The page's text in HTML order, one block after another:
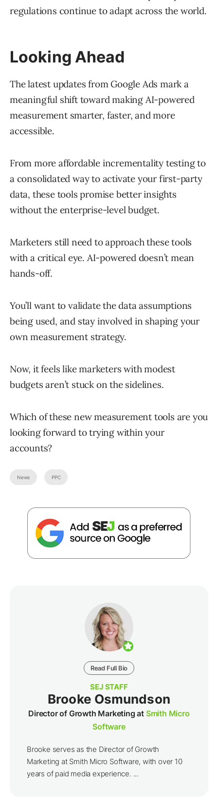
regulations continue to adapt across the world.
Looking Ahead
The latest updates from Google Ads mark a
meaningful shift toward making AI-powered
measurement smarter, faster, and more
accessible.
From more affordable incrementality testing to
a consolidated way to activate your first-party
data, these tools promise better insights
without the enterprise-level budget.
Marketers still need to approach these tools
with a critical eye. AI-powered doesn’t mean
hands-off.
You’ll want to validate the data assumptions
being used, and stay involved in shaping your
own measurement strategy.
Now, it feels like marketers with modest
budgets aren’t stuck on the sidelines.
Which of these new measurement tools are you
looking forward to trying within your
accounts?
News PPC
Read Full Bio
SEJ STAFF
Brooke Osmundson
Director of Growth Marketing at Smith Micro
Software
Brooke serves as the Director of Growth
Marketing at Smith Micro Software, with over 10
years of paid media experience. ...